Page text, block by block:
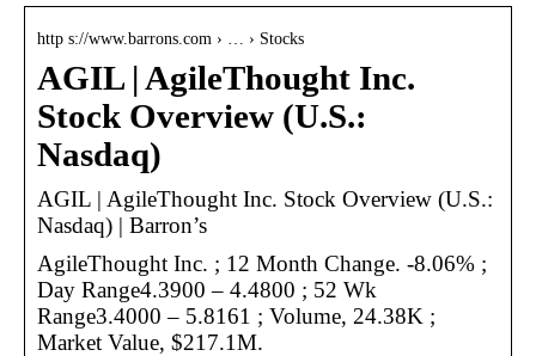
http s://www.barrons.com › … › Stocks
AGIL | AgileThought Inc.
Stock Overview (U.S.:
Nasdaq)
AGIL | AgileThought Inc. Stock Overview (U.S.:
Nasdaq) | Barron’s
AgileThought Inc. ; 12 Month Change. -8.06% ;
Day Range4.3900 – 4.4800 ; 52 Wk
Range3.4000 – 5.8161 ; Volume, 24.38K ;
Market Value, $217.1M.